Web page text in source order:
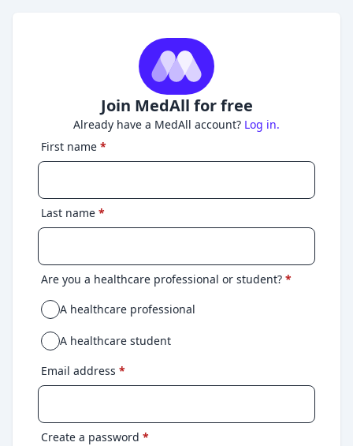
Join MedAll for free
Already have a MedAll account? Log in.
First name *
Last name *
Are you a healthcare professional or student? *
A healthcare professional
A healthcare student
Email address *
Create a password *